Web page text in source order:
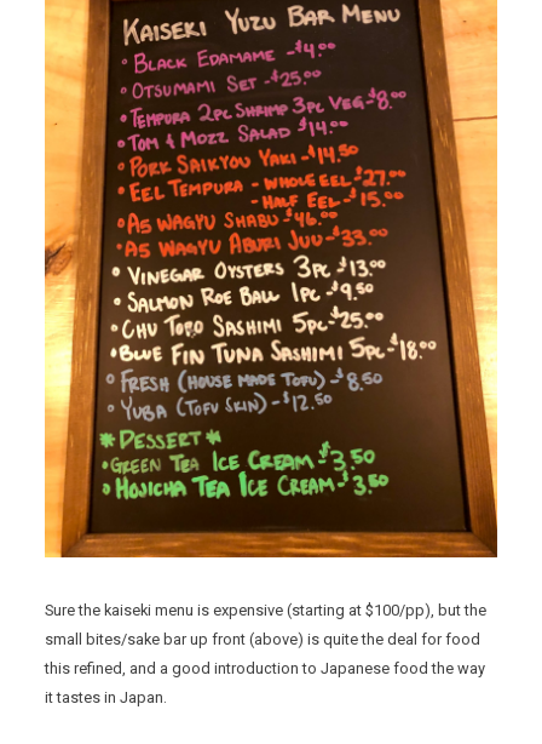
Sure the kaiseki menu is expensive (starting at $100/pp), but the
small bites/sake bar up front (above) is quite the deal for food
this refined, and a good introduction to Japanese food the way
it tastes in Japan.